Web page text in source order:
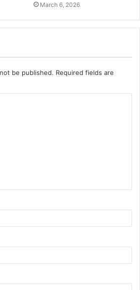
March 6, 2026
be published. Required fields are